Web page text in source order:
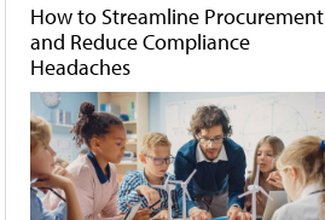
How to Streamline Procurement
and Reduce Compliance
Headaches